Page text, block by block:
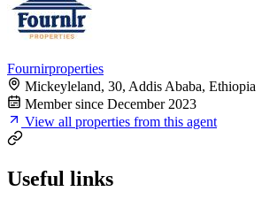
Fournirproperties
Mickeyleland, 30, Addis Ababa, Ethiopia
Member since December 2023
View all properties from this agent
Useful links